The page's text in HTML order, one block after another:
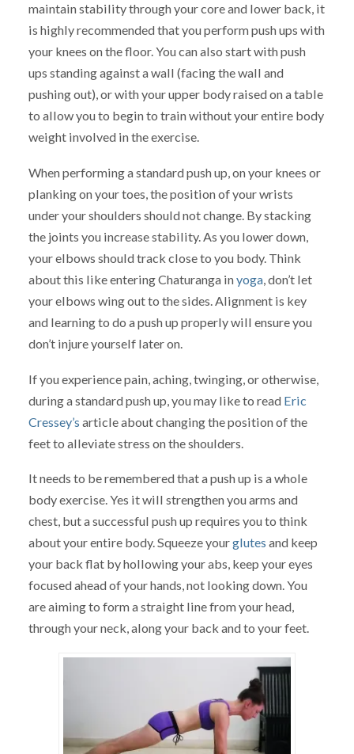
maintain stability through your core and lower back, it
is highly recommended that you perform push ups with
your knees on the floor. You can also start with push
ups standing against a wall (facing the wall and
pushing out), or with your upper body raised on a table
to allow you to begin to train without your entire body
weight involved in the exercise.
When performing a standard push up, on your knees or
planking on your toes, the position of your wrists
under your shoulders should not change. By stacking
the joints you increase stability. As you lower down,
your elbows should track close to you body. Think
about this like entering Chaturanga inyoga, don’t let
your elbows wing out to the sides. Alignment is key
and learning to do a push up properly will ensure you
don’t injure yourself later on.
If you experience pain, aching, twinging, or otherwise,
during a standard push up, you may like to read Eric
Cressey’s article about changing the position of the
feet to alleviate stress on the shoulders.
It needs to be remembered that a push up is a whole
body exercise. Yes it will strengthen you arms and
chest, but a successful push up requires you to think
about your entire body. Squeeze yourglutes and keep
your back flat by hollowing your abs, keep your eyes
focused ahead of your hands, not looking down. You
are aiming to form a straight line from your head,
through your neck, along your back and to your feet.